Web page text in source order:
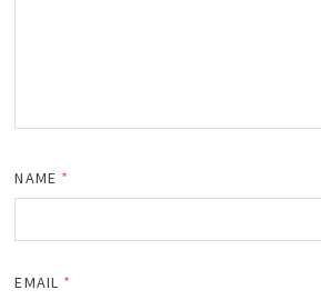
NAME *
EMAIL *